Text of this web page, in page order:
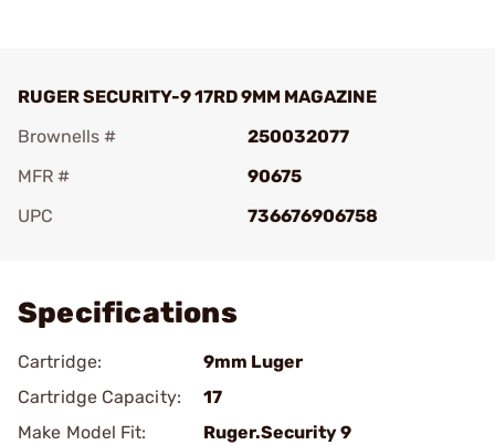
RUGER SECURITY-9 17RD 9MM MAGAZINE
Brownells #
250032077
MFR #
90675
UPC
736676906758
Specifications
Cartridge:
9mm Luger
Cartridge Capacity:
17
Make Model Fit:
Ruger.Security 9